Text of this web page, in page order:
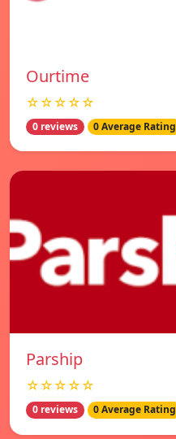
Ourtime
☆☆☆☆☆
0 reviews 0 Average Rating
Parship
☆☆☆☆☆
0 reviews 0 Average Rating